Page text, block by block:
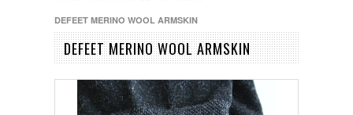
DEFEET MERINO WOOL ARMSKIN
DEFEET MERINO WOOL ARMSKIN